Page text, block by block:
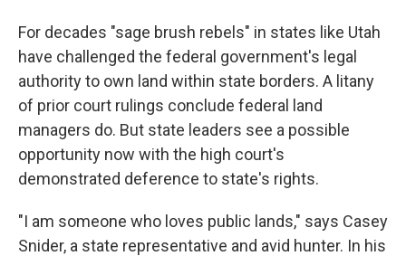
For decades "sage brush rebels" in states like Utah
have challenged the federal government's legal
authority to own land within state borders. A litany
of prior court rulings conclude federal land
managers do. But state leaders see a possible
opportunity now with the high court's
demonstrated deference to state's rights.
"I am someone who loves public lands," says Casey
Snider, a state representative and avid hunter. In his